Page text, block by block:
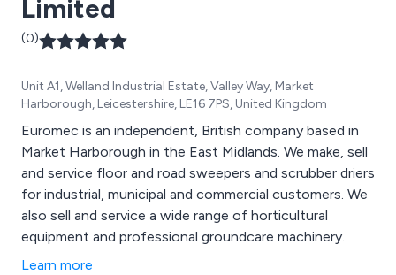
Limited
(0)
Unit A1, Welland Industrial Estate, Valley Way, Market
Harborough, Leicestershire, LE16 7PS, United Kingdom
Euromec is an independent, British company based in
Market Harborough in the East Midlands. We make, sell
and service floor and road sweepers and scrubber driers
for industrial, municipal and commercial customers. We
also sell and service a wide range of horticultural
equipment and professional groundcare machinery.
Learn more